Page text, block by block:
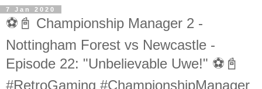
7 Jan 2020
⚽️📓 Championship Manager 2 -
Nottingham Forest vs Newcastle -
Episode 22: "Unbelievable Uwe!" ⚽️📓
#RetroGaming #ChampionshipManager